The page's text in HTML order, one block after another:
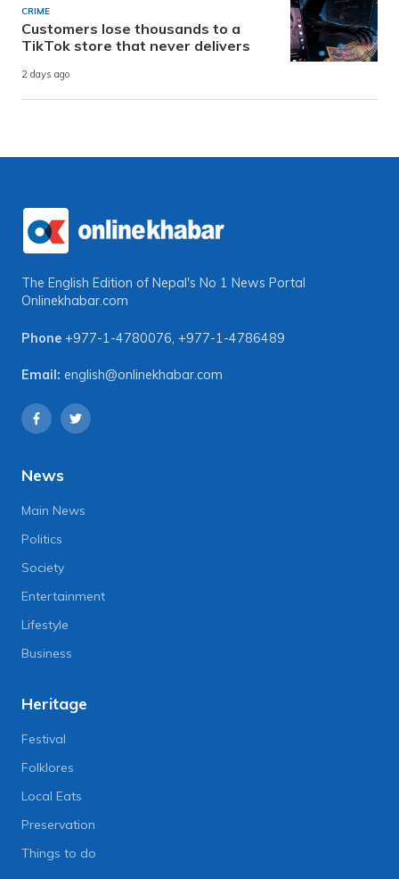
CRIME
Customers lose thousands to a
TikTok store that never delivers
2 days ago
The English Edition of Nepal's No 1 News Portal
Onlinekhabar.com
Phone +977-1-4780076, +977-1-4786489
Email: english@onlinekhabar.com
News
Main News
Politics
Society
Entertainment
Lifestyle
Business
Heritage
Festival
Folklores
Local Eats
Preservation
Things to do